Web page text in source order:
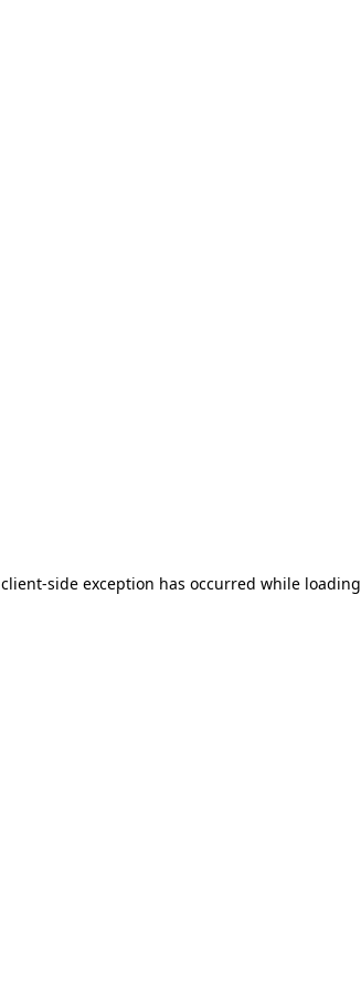
client-side exception has occurred while loading